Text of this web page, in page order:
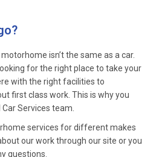
isn’t the same as a car.
for the right place to take your
with the right facilities to
first class work. This is why you
Services team.
services for different makes
our work through our site or you
questions.